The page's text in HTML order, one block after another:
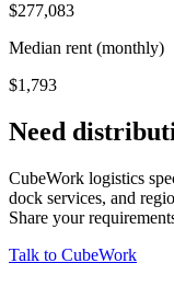
$277,083
Median rent (monthly)
$1,793
Need
CubeWork logistics
dock services, and
Share your
Talk to CubeWork